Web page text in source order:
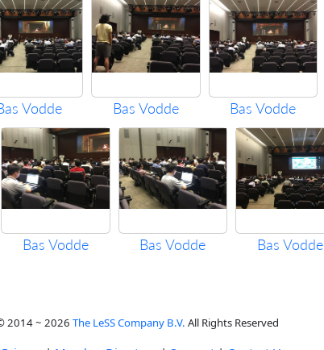
Vodde Bas Vodde Bas Vodde
Bas Vodde Bas Vodde Bas Vodde
2014 ~ 2026 The LeSS Company B.V. All Rights Reserved